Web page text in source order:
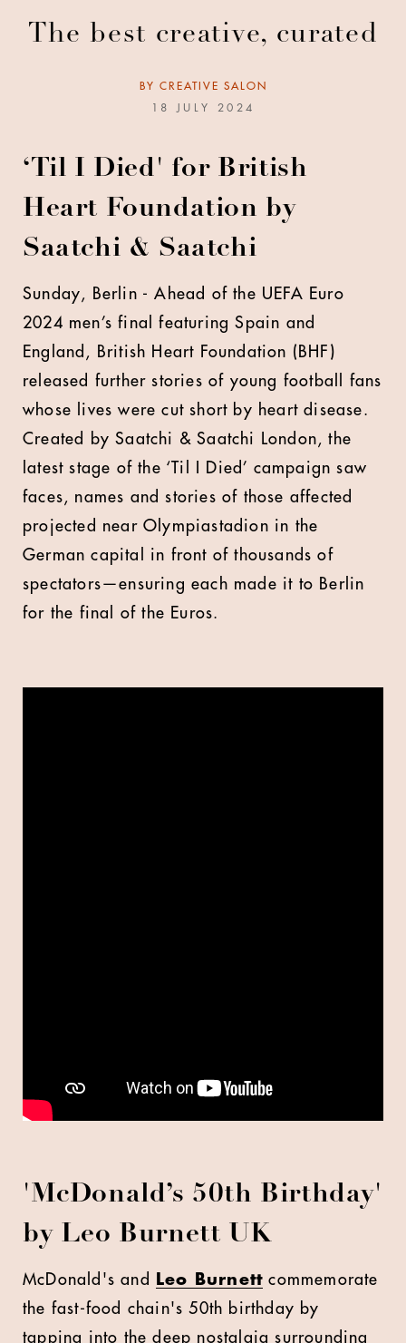
The best creative, curated
BY CREATIVE SALON
18 JULY 2024
‘Til I Died' for British
Heart Foundation by
Saatchi & Saatchi
Sunday, Berlin - Ahead of the UEFA Euro
2024 men’s final featuring Spain and
England, British Heart Foundation (BHF)
released further stories of young football fans
whose lives were cut short by heart disease.
Created by Saatchi & Saatchi London, the
latest stage of the ‘Til I Died’ campaign saw
faces, names and stories of those affected
projected near Olympiastadion in the
German capital in front of thousands of
spectators—ensuring each made it to Berlin
for the final of the Euros.
'McDonald’s 50th Birthday'
by Leo Burnett UK
McDonald's and Leo Burnett commemorate
the fast-food chain's 50th birthday by
tapping into the deep nostalgia surrounding